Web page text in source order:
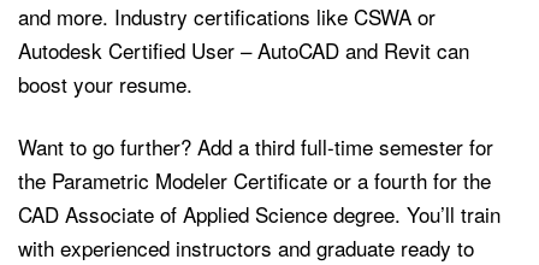
and more. Industry certifications like CSWA or
Autodesk Certified User – AutoCAD and Revit can
boost your resume.
Want to go further? Add a third full-time semester for
the Parametric Modeler Certificate or a fourth for the
CAD Associate of Applied Science degree. You’ll train
with experienced instructors and graduate ready to